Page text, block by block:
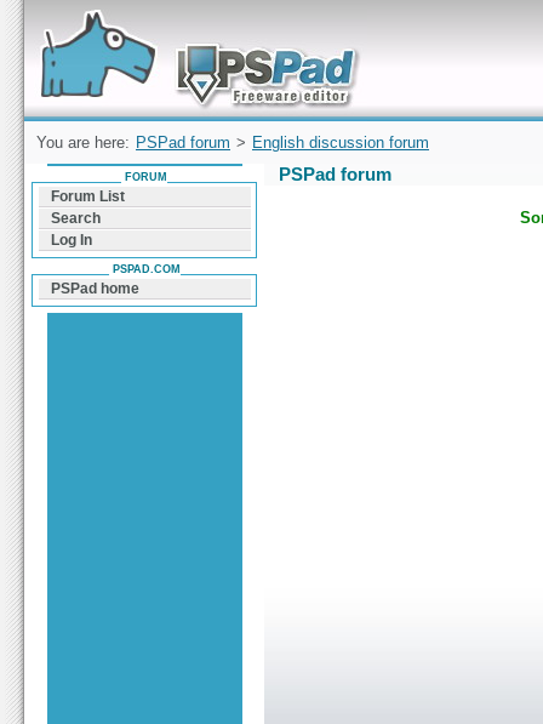
Forum can help you solve problems and quickly
find a solution with PSPad for Microsoft
Windows
You are here: PSPad forum > English discussion forum
PSPad forum
FORUM
Forum List
Search
Log In
PSPAD.COM
PSPad home